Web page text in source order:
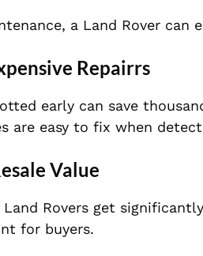
a Land Rover
Repairrs
early can save
are easy to fix when
Value
Rovers get
for buyers.